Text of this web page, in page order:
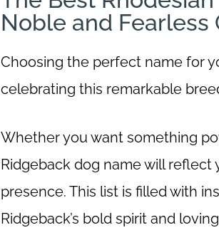
Noble and Fearless
Choosing the perfect name for
celebrating this remarkable
Whether you want something
Ridgeback dog name will reflect
presence. This list is filled with
Ridgeback’s bold spirit and